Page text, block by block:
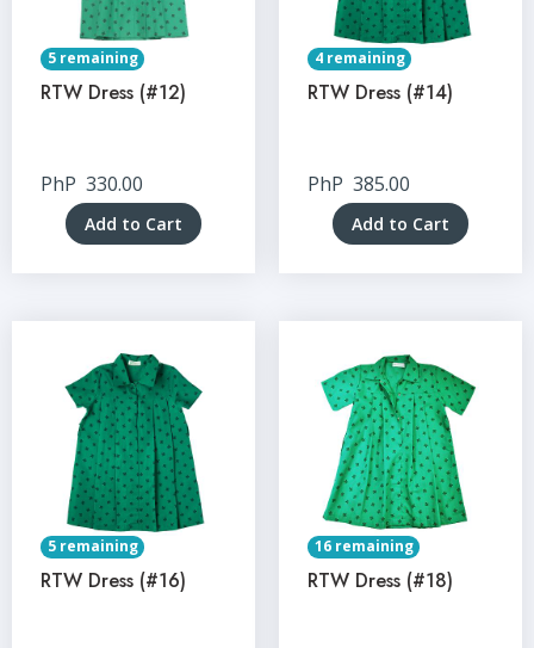
5 remaining
RTW Dress (#12)
PhP 330.00
Add to Cart
4 remaining
RTW Dress (#14)
PhP 385.00
Add to Cart
5 remaining
RTW Dress (#16)
16 remaining
RTW Dress (#18)